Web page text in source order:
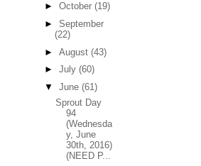
► October (19)
► September
(22)
► August (43)
► July (60)
▼ June (61)
Sprout Day
94
(Wednesda
y, June
30th, 2016)
(NEED P...